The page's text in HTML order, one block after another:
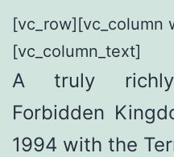
[vc_row][vc_column
[vc_column_text]
A truly
Forbidden
1994 with the